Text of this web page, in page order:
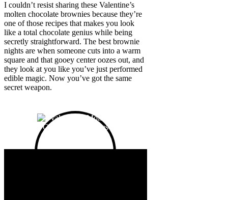
I couldn’t resist sharing these Valentine’s
molten chocolate brownies because they’re
one of those recipes that makes you look
like a total chocolate genius while being
secretly straightforward. The best brownie
nights are when someone cuts into a warm
square and that gooey center oozes out, and
they look at you like you’ve just performed
edible magic. Now you’ve got the same
secret weapon.